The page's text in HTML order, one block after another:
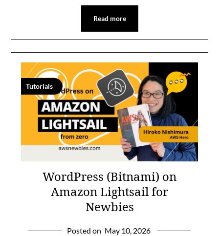
Read more
Tutorials
WordPress (Bitnami) on
Amazon Lightsail for
Newbies
Posted on May 10, 2026